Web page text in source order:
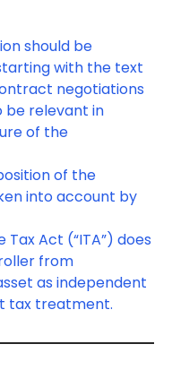
should be
with the text
negotiations
be relevant in
of the
of the
into account by
Tax Act (“ITA”) does
from
as independent
tax treatment.